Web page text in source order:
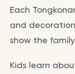
Each
and
show the
Kids learn